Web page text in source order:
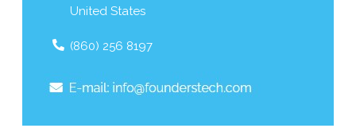
United States
(860) 256 8197